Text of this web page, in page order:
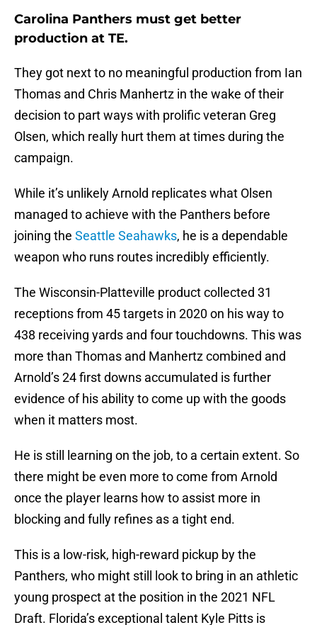
Carolina Panthers must get better
production at TE.
They got next to no meaningful production from Ian
Thomas and Chris Manhertz in the wake of their
decision to part ways with prolific veteran Greg
Olsen, which really hurt them at times during the
campaign.
While it’s unlikely Arnold replicates what Olsen
managed to achieve with the Panthers before
joining the Seattle Seahawks, he is a dependable
weapon who runs routes incredibly efficiently.
The Wisconsin-Platteville product collected 31
receptions from 45 targets in 2020 on his way to
438 receiving yards and four touchdowns. This was
more than Thomas and Manhertz combined and
Arnold’s 24 first downs accumulated is further
evidence of his ability to come up with the goods
when it matters most.
He is still learning on the job, to a certain extent. So
there might be even more to come from Arnold
once the player learns how to assist more in
blocking and fully refines as a tight end.
This is a low-risk, high-reward pickup by the
Panthers, who might still look to bring in an athletic
young prospect at the position in the 2021 NFL
Draft. Florida’s exceptional talent Kyle Pitts is